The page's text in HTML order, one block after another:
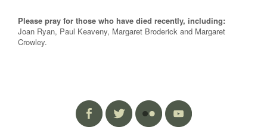
Please pray for those who have died recently, including:
Joan Ryan, Paul Keaveny, Margaret Broderick and Margaret
Crowley.